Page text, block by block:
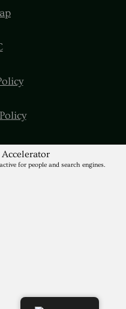
for people and search engines.